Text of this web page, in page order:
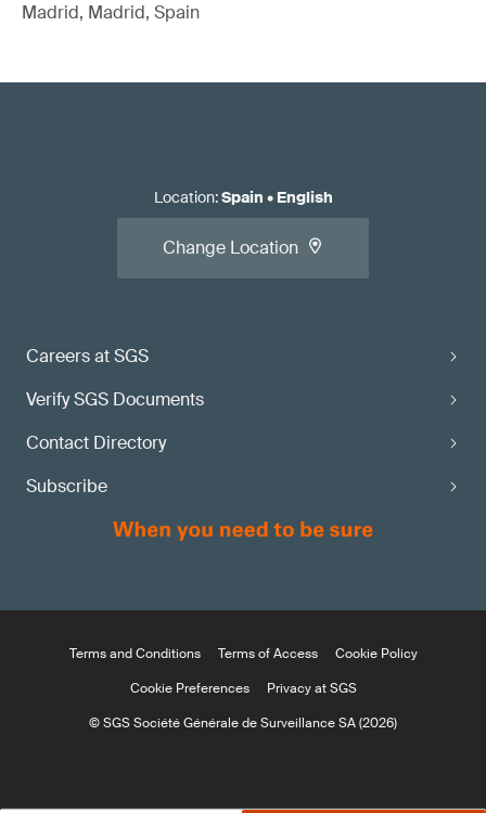
Madrid, Madrid, Spain
Careers at SGS
Verify SGS Documents
Contact Directory
Subscribe
Location:Spain • English
Change Location
Terms and Conditions Terms of Access
Cookie Policy
Cookie Preferences
Privacy at SGS
© SGS Société Générale de Surveillance SA (2026)